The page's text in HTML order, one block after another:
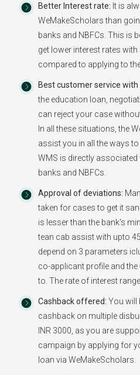
Better Interest rate: It is
WeMakeScholars than
banks and NBFCs. This is
get lower interest rates
compared to applying to
Best customer service
the education loan,
can reject your case
In all these situations, the
assist you in all the ways
WMS is directly
banks and NBFCs.
Approval of deviations:
taken for cases to get it
is lesser than the bank's
tean cab assist with upto
depend on 3 parameters
co-applicant profile and
to. The rate of interest
Cashback offered: You will
cashback on multiple
INR 3000, as you are
campaign by applying for
loan via WeMakeScholars.